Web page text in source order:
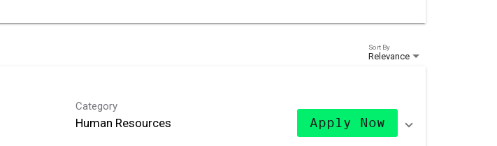
Relevance
Sort By
Category
Human Resources Apply Now